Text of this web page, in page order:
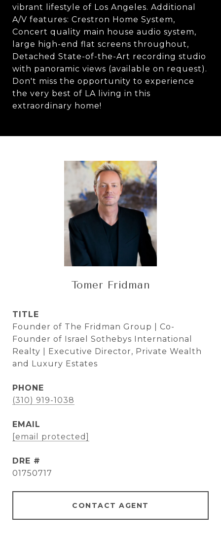
vibrant lifestyle of Los Angeles. Additional
A/V features: Crestron Home System,
Concert quality main house audio system,
large high-end flat screens throughout,
Detached State-of-the-Art recording studio
with panoramic views (available on request).
Don't miss the opportunity to experience
the very best of LA living in this
extraordinary home!
Tomer Fridman
TITLE
Founder of The Fridman Group | Co-
Founder of Israel Sothebys International
Realty | Executive Director, Private Wealth
and Luxury Estates
PHONE
(310) 919-1038
EMAIL
[email protected]
DRE #
01750717
CONTACT AGENT